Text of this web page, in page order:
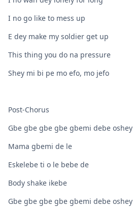
I no go like to mess up
E dey make my soldier get up
This thing you do na pressure
Shey mi bi pe mo efo, mo jefo
Post-Chorus
Gbe gbe gbe gbe gbemi debe oshey
Mama gbemi de le
Eskelebe ti o le bebe de
Body shake ikebe
Gbe gbe gbe gbe gbemi debe oshey